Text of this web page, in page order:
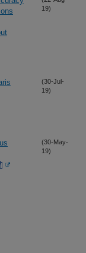
19)
(30-Jul-
19)
(30-May-
19)